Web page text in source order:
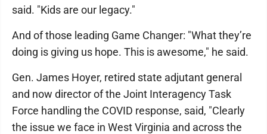
said. "Kids are our legacy."
And of those leading Game Changer: "What they’re
doing is giving us hope. This is awesome," he said.
Gen. James Hoyer, retired state adjutant general
and now director of the Joint Interagency Task
Force handling the COVID response, said, "Clearly
the issue we face in West Virginia and across the